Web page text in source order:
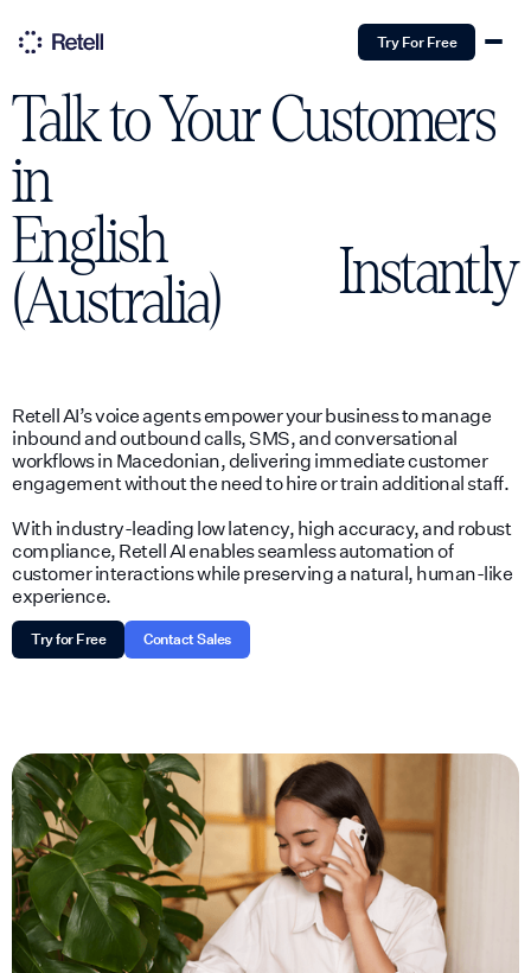
Try For Free
Talk to Your Customers
in
English
(Australia)
Instantly
Retell AI’s voice agents empower your business to manage
inbound and outbound calls, SMS, and conversational
workflows in Macedonian, delivering immediate customer
engagement without the need to hire or train additional staff.
With industry-leading low latency, high accuracy, and robust
compliance, Retell AI enables seamless automation of
customer interactions while preserving a natural, human-like
experience.
Try for Free Contact Sales